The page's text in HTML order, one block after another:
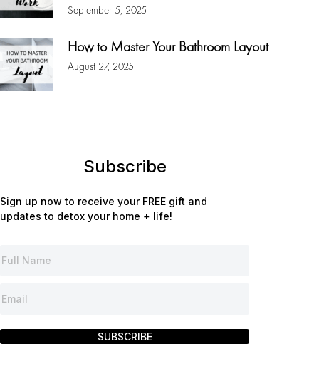
September 5, 2025
How to Master Your Bathroom Layout
August 27, 2025
Subscribe
Sign up now to receive your FREE gift and
updates to detox your home + life!
SUBSCRIBE